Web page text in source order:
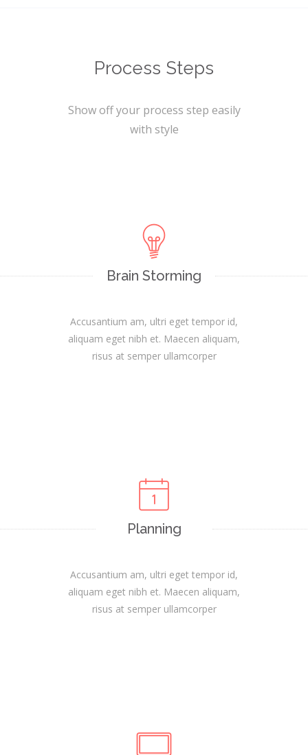
Process Steps
Show off your process step easily
with style
Brain Storming
Accusantium am, ultri eget tempor id,
aliquam eget nibh et. Maecen aliquam,
risus at semper ullamcorper
Planning
Accusantium am, ultri eget tempor id,
aliquam eget nibh et. Maecen aliquam,
risus at semper ullamcorper